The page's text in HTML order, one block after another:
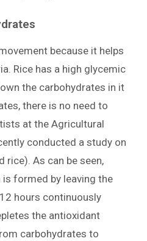
because it helps
Rice has a high glycemic
the carbohydrates in it
there is no need to
at the Agricultural
conducted a study on
rice). As can be seen,
formed by leaving the
hours continuously
the antioxidant
carbohydrates to